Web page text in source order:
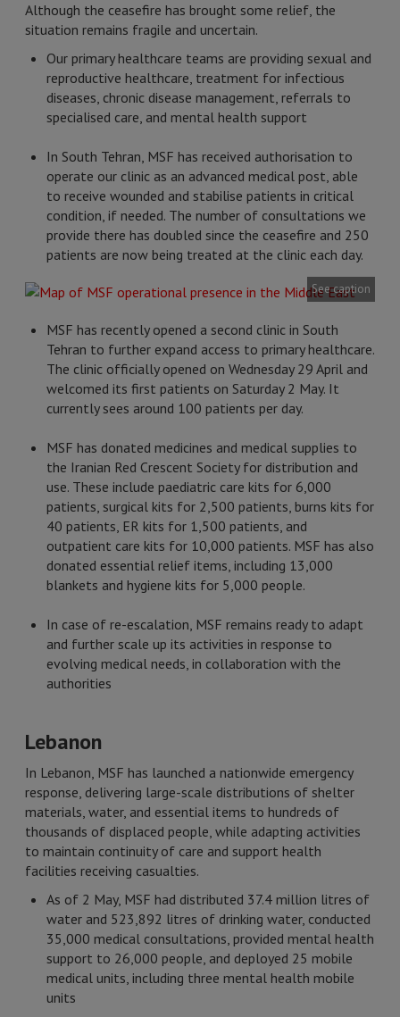
Although the ceasefire has brought some relief, the
situation remains fragile and uncertain.
Our primary healthcare teams are providing sexual and
reproductive healthcare, treatment for infectious
diseases, chronic disease management, referrals to
specialised care, and mental health support
In South Tehran, MSF has received authorisation to
operate our clinic as an advanced medical post, able
to receive wounded and stabilise patients in critical
condition, if needed. The number of consultations we
provide there has doubled since the ceasefire and 250
patients are now being treated at the clinic each day.
See caption
MSF has recently opened a second clinic in South
Tehran to further expand access to primary healthcare.
The clinic officially opened on Wednesday 29 April and
welcomed its first patients on Saturday 2 May. It
currently sees around 100 patients per day.
MSF has donated medicines and medical supplies to
the Iranian Red Crescent Society for distribution and
use. These include paediatric care kits for 6,000
patients, surgical kits for 2,500 patients, burns kits for
40 patients, ER kits for 1,500 patients, and
outpatient care kits for 10,000 patients. MSF has also
donated essential relief items, including 13,000
blankets and hygiene kits for 5,000 people.
In case of re-escalation, MSF remains ready to adapt
and further scale up its activities in response to
evolving medical needs, in collaboration with the
authorities
Lebanon
In Lebanon, MSF has launched a nationwide emergency
response, delivering large-scale distributions of shelter
materials, water, and essential items to hundreds of
thousands of displaced people, while adapting activities
to maintain continuity of care and support health
facilities receiving casualties.
As of 2 May, MSF had distributed 37.4 million litres of
water and 523,892 litres of drinking water, conducted
35,000 medical consultations, provided mental health
support to 26,000 people, and deployed 25 mobile
medical units, including three mental health mobile
units